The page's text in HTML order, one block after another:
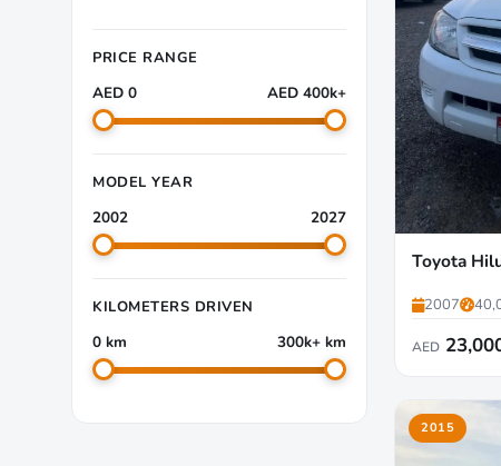
PRICE RANGE
AED 0 AED 400k+
MODEL YEAR
2002 2027
KILOMETERS DRIVEN
0 km 300k+ km
Toyota
2007
AED
2015